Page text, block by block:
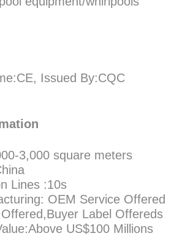
Issued By:CQC
3,000 square meters
Lines :10s
OEM Service Offered
Label Offereds
US$100 Millions